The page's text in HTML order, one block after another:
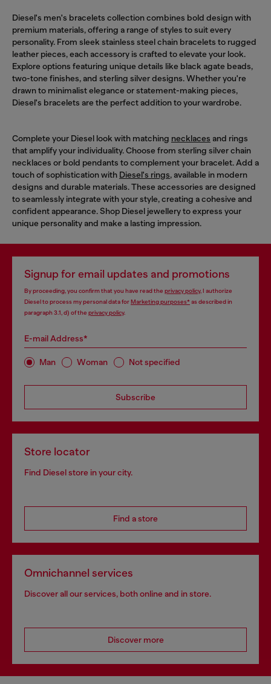
Diesel's men's bracelets collection combines bold design with
premium materials, offering a range of styles to suit every
personality. From sleek stainless steel chain bracelets to rugged
leather pieces, each accessory is crafted to elevate your look.
Explore options featuring unique details like black agate beads,
two-tone finishes, and sterling silver designs. Whether you're
drawn to minimalist elegance or statement-making pieces,
Diesel's bracelets are the perfect addition to your wardrobe.
Complete your Diesel look with matching necklaces and rings
that amplify your individuality. Choose from sterling silver chain
necklaces or bold pendants to complement your bracelet. Add a
touch of sophistication with Diesel's rings, available in modern
designs and durable materials. These accessories are designed
to seamlessly integrate with your style, creating a cohesive and
confident appearance. Shop Diesel jewellery to express your
unique personality and make a lasting impression.
Signup for email updates and promotions
By proceeding, you confirm that you have read the privacy policy, I authorize
Diesel to process my personal data forMarketing purposes*as described in
paragraph 3.1, d) of the privacy policy.
E-mail Address*
Man Woman Not specified
Subscribe
Store locator
Find Diesel store in your city.
Find a store
Omnichannel services
Discover all our services, both online and in store.
Discover more